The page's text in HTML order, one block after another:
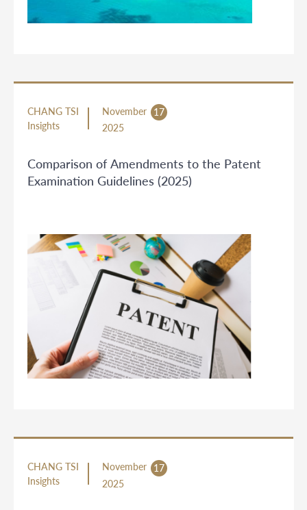
CHANG TSI
Insights
November
17
2025
Comparison of Amendments to the Patent
Examination Guidelines (2025)
CHANG TSI
Insights
November
17
2025